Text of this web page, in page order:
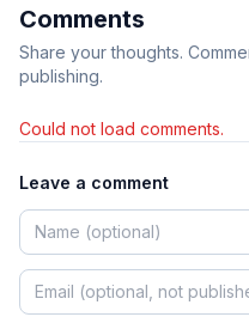
Comments
Share your thoughts.
publishing.
Could not load comments.
Leave a comment